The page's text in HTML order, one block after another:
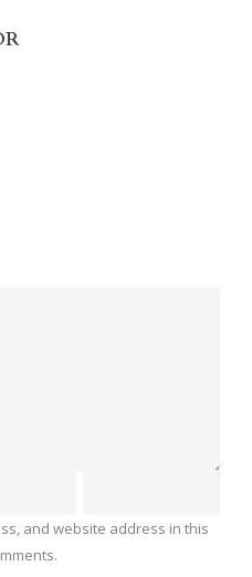
and website address in this